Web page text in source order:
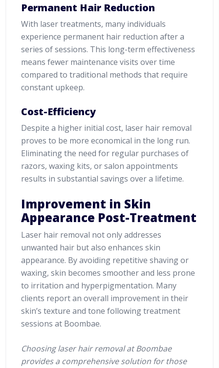
Permanent Hair Reduction
With laser treatments, many individuals
experience permanent hair reduction after a
series of sessions. This long-term effectiveness
means fewer maintenance visits over time
compared to traditional methods that require
constant upkeep.
Cost-Efficiency
Despite a higher initial cost, laser hair removal
proves to be more economical in the long run.
Eliminating the need for regular purchases of
razors, waxing kits, or salon appointments
results in substantial savings over a lifetime.
Improvement in Skin
Appearance Post-Treatment
Laser hair removal not only addresses
unwanted hair but also enhances skin
appearance. By avoiding repetitive shaving or
waxing, skin becomes smoother and less prone
to irritation and hyperpigmentation. Many
clients report an overall improvement in their
skin’s texture and tone following treatment
sessions at Boombae.
Choosing laser hair removal at Boombae
provides a comprehensive solution for those